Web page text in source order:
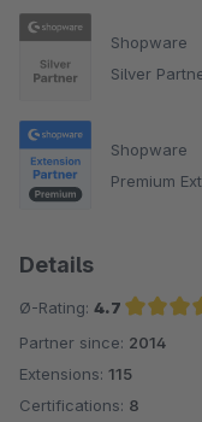
Shopware
Silver
Shopware
Premium
Details
Ø-Rating: 4.7
Average rating of 4.7
Partner since: 2014
Extensions: 115
Certifications: 8